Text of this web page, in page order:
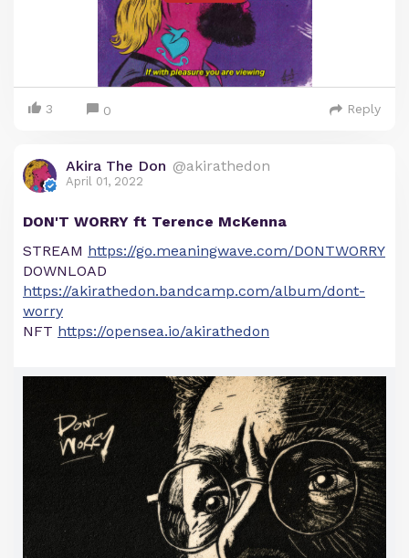
3 0 Reply
Akira The Don @akirathedon
April 01, 2022
DON'T WORRY ft Terence McKenna
STREAM https://go.meaningwave.com/DONTWORRY
DOWNLOAD
https://akirathedon.bandcamp.com/album/dont-
worry
NFT https://opensea.io/akirathedon